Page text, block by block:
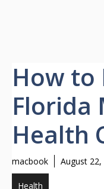
How to
Florida
Health
macbook August 22,
Health